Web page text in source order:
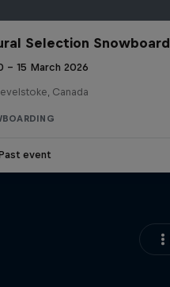
Selection Snowboard
– 15 March 2026
Canada
event